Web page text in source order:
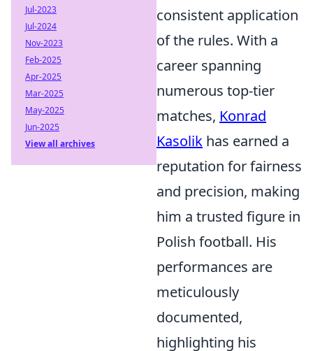
consistent application
of the rules. With a
career spanning
numerous top-tier
matches, Konrad
Kasolik has earned a
reputation for fairness
and precision, making
him a trusted figure in
Polish football. His
performances are
meticulously
documented,
highlighting his
Jul-2023
Jul-2024
Nov-2023
Feb-2025
Apr-2025
Mar-2025
May-2025
Jun-2025
View all archives